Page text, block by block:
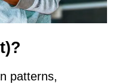
patterns,